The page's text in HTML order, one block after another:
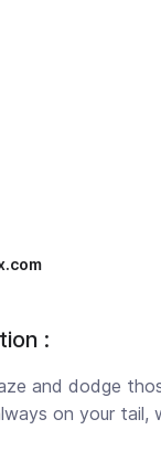
:
and dodge
on your tail,